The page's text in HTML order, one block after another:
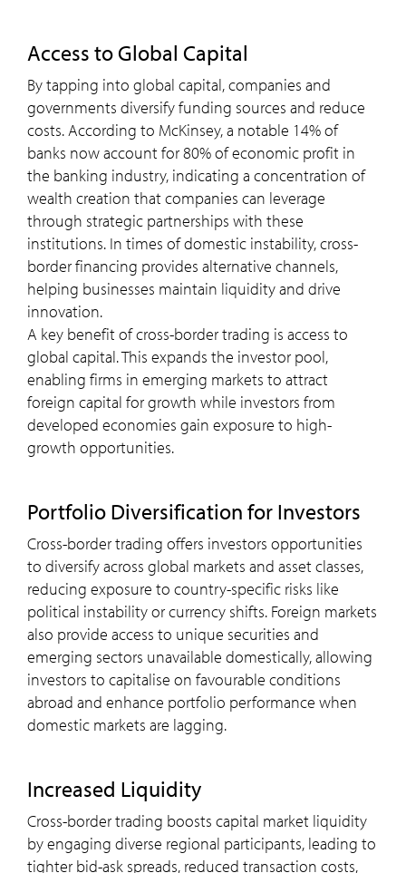
Access to Global Capital
By tapping into global capital, companies and
governments diversify funding sources and reduce
costs. According to McKinsey, a notable 14% of
banks now account for 80% of economic profit in
the banking industry, indicating a concentration of
wealth creation that companies can leverage
through strategic partnerships with these
institutions​. In times of domestic instability, cross-
border financing provides alternative channels,
helping businesses maintain liquidity and drive
innovation.
A key benefit of cross-border trading is access to
global capital. This expands the investor pool,
enabling firms in emerging markets to attract
foreign capital for growth while investors from
developed economies gain exposure to high-
growth opportunities.
Portfolio Diversification for Investors
Cross-border trading offers investors opportunities
to diversify across global markets and asset classes,
reducing exposure to country-specific risks like
political instability or currency shifts. Foreign markets
also provide access to unique securities and
emerging sectors unavailable domestically, allowing
investors to capitalise on favourable conditions
abroad and enhance portfolio performance when
domestic markets are lagging.
Increased Liquidity
Cross-border trading boosts capital market liquidity
by engaging diverse regional participants, leading to
tighter bid-ask spreads, reduced transaction costs,